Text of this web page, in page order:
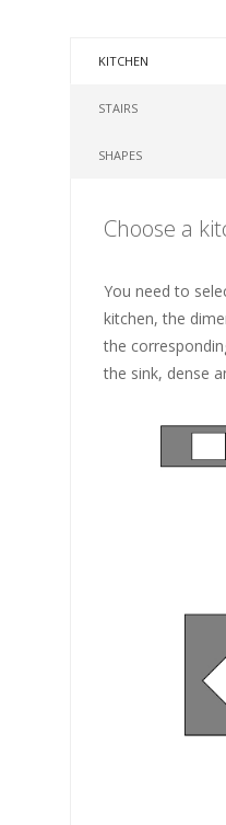
KITCHEN
STAIRS
SHAPES
Choose a
You need to
kitchen, the
the
the sink, dense